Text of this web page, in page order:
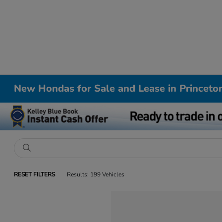
New Hondas for Sale and Lease in
RESET FILTERS Results: 199 Vehicles